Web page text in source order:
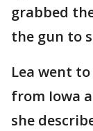
grabbed
the gun to
Lea went
from Iowa
she